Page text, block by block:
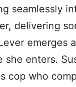
seamlessly
delivering
emerges
she enters.
cop who